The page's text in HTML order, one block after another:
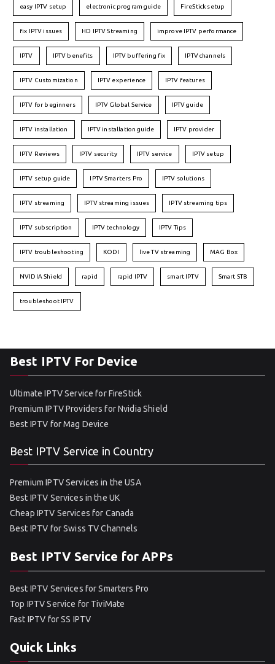
easy IPTV setup electronic program guide FireStick setup
fix IPTV issues HD IPTV Streaming improve IPTV performance
IPTV IPTV benefits IPTV buffering fix IPTV channels
IPTV Customization IPTV experience IPTV features
IPTV for beginners IPTV Global Service IPTV guide
IPTV installation IPTV installation guide IPTV provider
IPTV Reviews IPTV security IPTV service IPTV setup
IPTV setup guide IPTV Smarters Pro IPTV solutions
IPTV streaming IPTV streaming issues IPTV streaming tips
IPTV subscription IPTV technology IPTV Tips
IPTV troubleshooting KODI live TV streaming MAG Box
NVIDIA Shield rapid rapid IPTV smart IPTV Smart STB
troubleshoot IPTV
Best IPTV For Device
Ultimate IPTV Service for FireStick
Premium IPTV Providers for Nvidia Shield
Best IPTV for Mag Device
Best IPTV Service in Country
Premium IPTV Services in the USA
Best IPTV Services in the UK
Cheap IPTV Services for Canada
Best IPTV for Swiss TV Channels
Best IPTV Service for APPs
Best IPTV Services for Smarters Pro
Top IPTV Service for TiviMate
Fast IPTV for SS IPTV
Quick Links